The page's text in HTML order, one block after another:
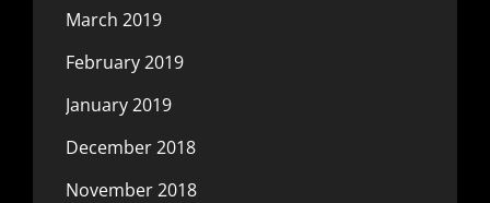
March 2019
February 2019
January 2019
December 2018
November 2018